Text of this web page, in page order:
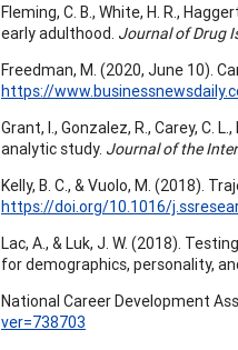
Fleming, C. B., White, H. R.,
early adulthood. Journal of Drug
Freedman, M. (2020, June 10).
https://
Grant, I., Gonzalez, R., Carey, C.
analytic study. Journal of the
Kelly, B. C., & Vuolo, M. (2018).
https://doi.org/10.1016/
Lac, A., & Luk, J. W. (2018).
for demographics, personality,
National Career Development
ver=738703